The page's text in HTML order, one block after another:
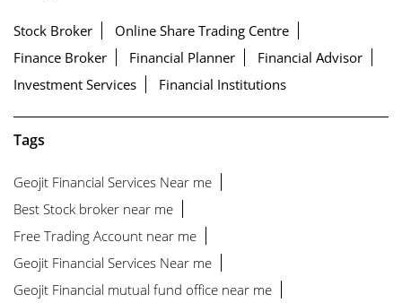
Stock Broker
Online Share Trading Centre
Finance Broker
Financial Planner
Financial Advisor
Investment Services
Financial Institutions
Tags
Geojit Financial Services Near me
Best Stock broker near me
Free Trading Account near me
Geojit Financial Services Near me
Geojit Financial mutual fund office near me